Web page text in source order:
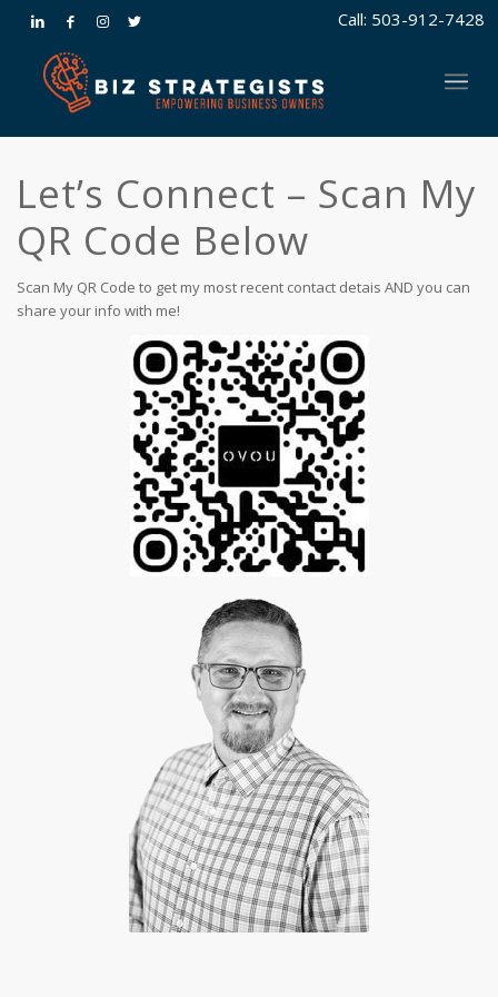
Call: 503-912-7428
Let’s Connect – Scan My
QR Code Below
Scan My QR Code to get my most recent contact detais AND you can
share your info with me!